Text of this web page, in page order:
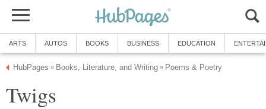
ARTS AUTOS BOOKS BUSINESS EDUCATION
HubPages » Books, Literature, and Writing » Poems & Poetry
Twigs